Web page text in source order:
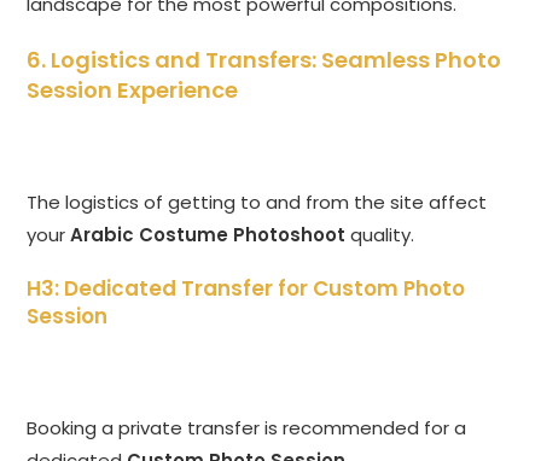
6. Logistics and Transfers: Seamless Photo
Session Experience
The logistics of getting to and from the site affect
yourArabic Costume Photoshoot quality.
H3: Dedicated Transfer for Custom Photo
Session
Booking a private transfer is recommended for a